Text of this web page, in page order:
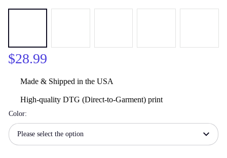
$28.99
Made & Shipped in the USA
High-quality DTG (Direct-to-Garment) print
Color:
Please select the option